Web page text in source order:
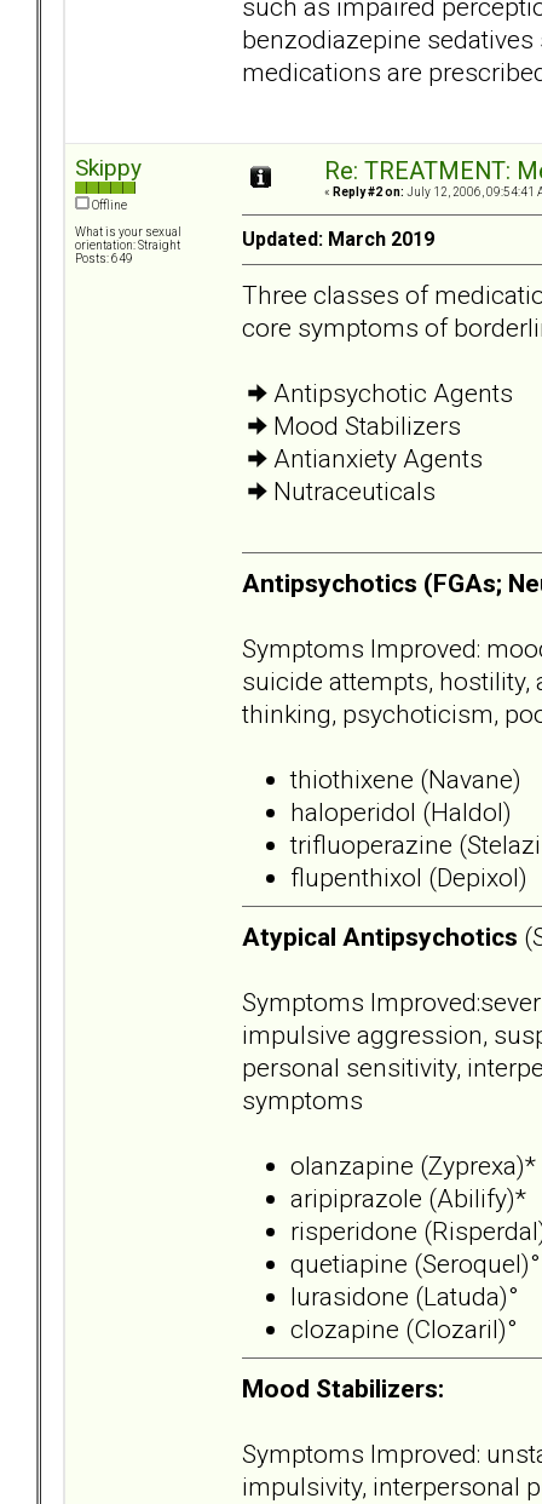
such as impaired
benzodiazepine
medications are
Skippy
Offline
What is your sexual
orientation: Straight
Posts: 649
Re: TREATMENT:
« Reply #2 on: July 12, 2006, 09:54:41
Updated: March 2019
Three classes of
core symptoms of
Antipsychotic Agents
Mood Stabilizers
Antianxiety Agents
Nutraceuticals
Antipsychotics (FGAs;
Symptoms Improved:
suicide attempts,
thinking, psychoticism,
thiothixene (Navane)
haloperidol (Haldol)
trifluoperazine
flupenthixol (Depixol)
Atypical Antipsychotics
Symptoms
impulsive aggression,
personal sensitivity,
symptoms
olanzapine (Zyprexa)*
aripiprazole (Abilify)*
risperidone
quetiapine (Seroquel)°
lurasidone (Latuda)°
clozapine (Clozaril)°
Mood Stabilizers:
Symptoms Improved:
impulsivity, interpersonal